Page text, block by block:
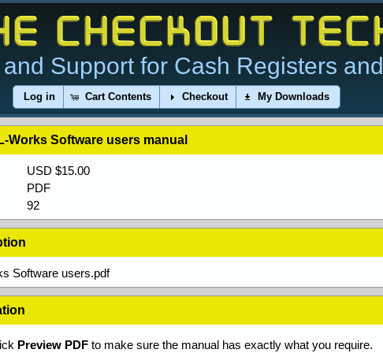
Support for Cash Registers and
Log in Cart Contents Checkout My Downloads
Works Software users manual
USD $15.00
PDF
92
Software users.pdf
Preview PDF to make sure the manual has exactly what you require.